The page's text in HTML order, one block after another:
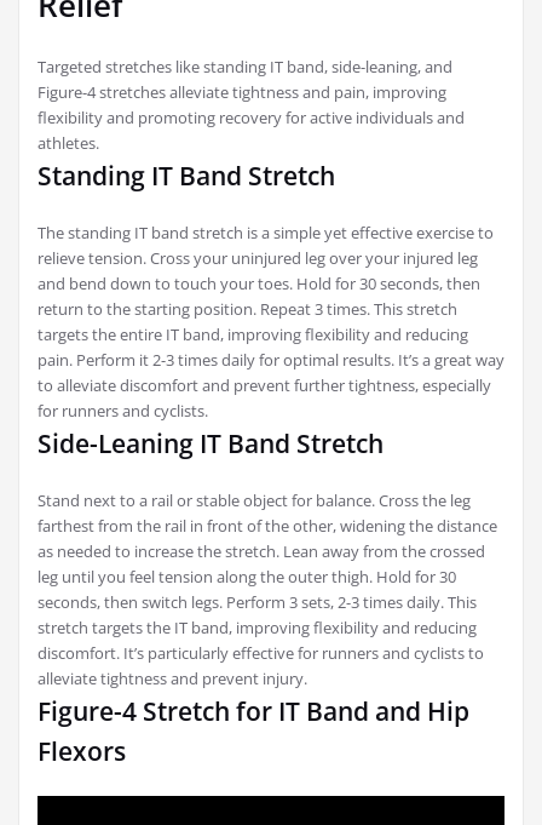
Targeted stretches like standing IT band, side-leaning, and
Figure-4 stretches alleviate tightness and pain, improving
flexibility and promoting recovery for active individuals and
athletes.
Standing IT Band Stretch
The standing IT band stretch is a simple yet effective exercise to
relieve tension. Cross your uninjured leg over your injured leg
and bend down to touch your toes. Hold for 30 seconds, then
return to the starting position. Repeat 3 times. This stretch
targets the entire IT band, improving flexibility and reducing
pain. Perform it 2-3 times daily for optimal results. It’s a great way
to alleviate discomfort and prevent further tightness, especially
for runners and cyclists.
Side-Leaning IT Band Stretch
Stand next to a rail or stable object for balance. Cross the leg
farthest from the rail in front of the other, widening the distance
as needed to increase the stretch. Lean away from the crossed
leg until you feel tension along the outer thigh. Hold for 30
seconds, then switch legs. Perform 3 sets, 2-3 times daily. This
stretch targets the IT band, improving flexibility and reducing
discomfort. It’s particularly effective for runners and cyclists to
alleviate tightness and prevent injury.
Figure-4 Stretch for IT Band and Hip
Flexors